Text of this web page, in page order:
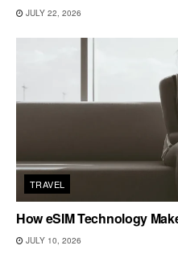
JULY 22, 2026
TRAVEL
How eSIM Technology
JULY 10, 2026